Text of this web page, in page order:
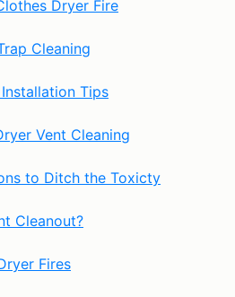
Dryer Fire
Cleaning
Tips
Vent Cleaning
to Ditch the Toxicty
Cleanout?
Fires